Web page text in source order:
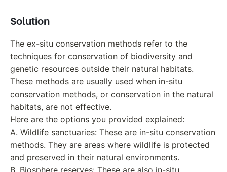
Solution
The ex-situ conservation methods refer to the
techniques for conservation of biodiversity and
genetic resources outside their natural habitats.
These methods are usually used when in-situ
conservation methods, or conservation in the natural
habitats, are not effective.
Here are the options you provided explained:
A. Wildlife sanctuaries: These are in-situ conservation
methods. They are areas where wildlife is protected
and preserved in their natural environments.
B. Biosphere reserves: These are also in-situ